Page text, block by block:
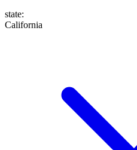
state:
California